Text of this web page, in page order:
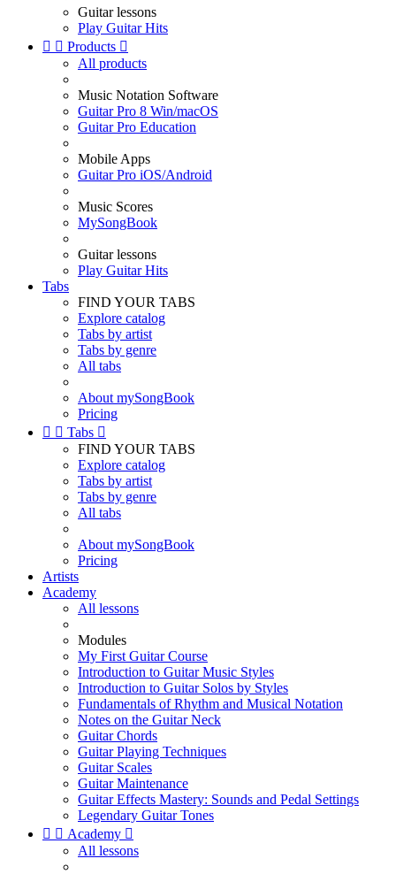
Guitar lessons
Play Guitar Hits
  Products 
All products
Music Notation Software
Guitar Pro 8 Win/macOS
Guitar Pro Education
Mobile Apps
Guitar Pro iOS/Android
Music Scores
MySongBook
Guitar lessons
Play Guitar Hits
Tabs
FIND YOUR TABS
Explore catalog
Tabs by artist
Tabs by genre
All tabs
About mySongBook
Pricing
  Tabs 
FIND YOUR TABS
Explore catalog
Tabs by artist
Tabs by genre
All tabs
About mySongBook
Pricing
Artists
Academy
All lessons
Modules
My First Guitar Course
Introduction to Guitar Music Styles
Introduction to Guitar Solos by Styles
Fundamentals of Rhythm and Musical Notation
Notes on the Guitar Neck
Guitar Chords
Guitar Playing Techniques
Guitar Scales
Guitar Maintenance
Guitar Effects Mastery: Sounds and Pedal Settings
Legendary Guitar Tones
  Academy 
All lessons